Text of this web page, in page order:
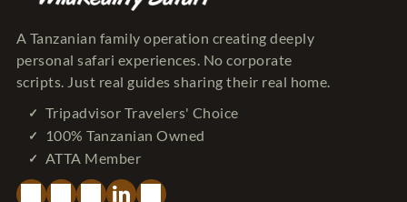
A Tanzanian family operation creating deeply
personal safari experiences. No corporate
scripts. Just real guides sharing their real home.
Tripadvisor Travelers' Choice
100% Tanzanian Owned
ATTA Member